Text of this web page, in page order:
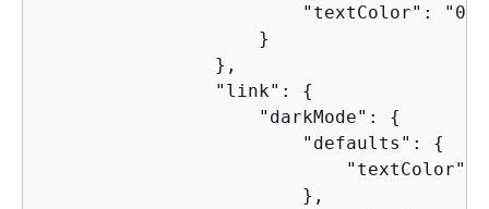
"textColor":
                    }
                },
                "link":
{
                    "darkMode":
{
                        "defaults":
{
"textColor":
                        },